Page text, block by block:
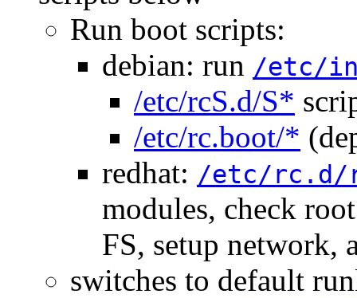
Run boot scripts:
debian: run /etc/
/etc/rcS.d/S*
/etc/rc.boot/*
redhat: /etc/
modules, check
FS, setup network,
switches to default